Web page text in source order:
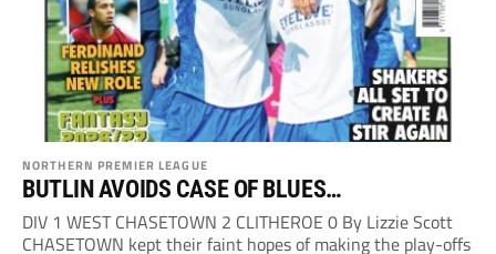
NORTHERN PREMIER LEAGUE
BUTLIN AVOIDS CASE OF BLUES…
DIV 1 WEST CHASETOWN 2 CLITHEROE 0 By Lizzie Scott
CHASETOWN kept their faint hopes of making the play-offs